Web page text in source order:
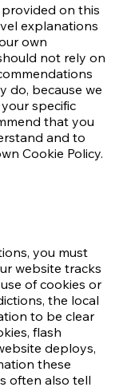
on this
explanations
own
not rely on
do, because we
specific
that you
and to
Cookie Policy.
you must
website tracks
of cookies or
the local
to be clear
flash
deploys,
these
often also tell